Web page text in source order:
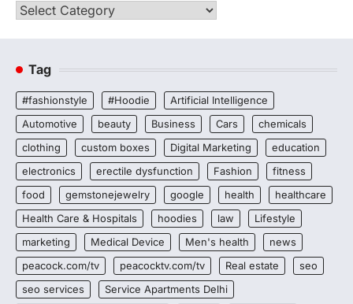
Categories
Tag
#fashionstyle #Hoodie
Artificial Intelligence
Automotive
beauty Business Cars
chemicals
clothing
custom boxes Digital Marketing
education
electronics
erectile dysfunction Fashion
fitness
food
gemstonejewelry google health
healthcare
Health Care & Hospitals
hoodies law
Lifestyle
marketing
Medical Device Men's health
news
peacock.com/tv
peacocktv.com/tv Real estate
seo
seo services
Service Apartments Delhi